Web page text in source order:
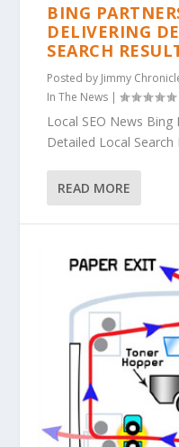
BING
DELIVERING
SEARCH
Posted by Jimmy
In The News |
Local SEO News
Detailed Local
READ MORE